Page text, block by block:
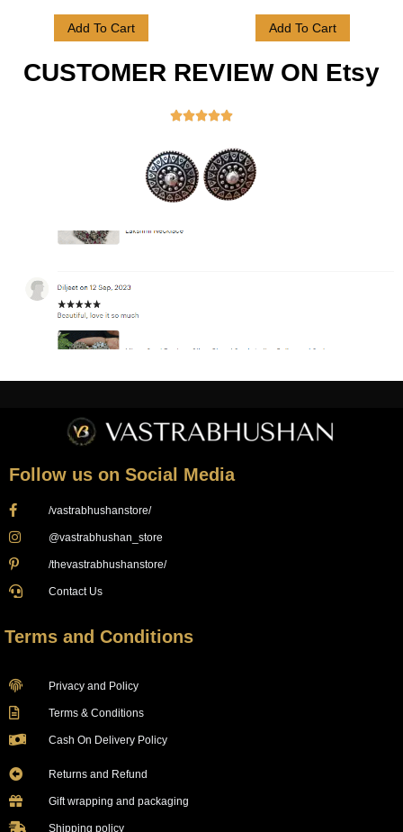
Add To Cart Add To Cart
CUSTOMER REVIEW ON Etsy

Follow us on Social Media
/vastrabhushanstore/
@vastrabhushan_store
/thevastrabhushanstore/
Contact Us
Terms and Conditions
Privacy and Policy
Terms & Conditions
Cash On Delivery Policy
Returns and Refund
Gift wrapping and packaging
Shipping policy